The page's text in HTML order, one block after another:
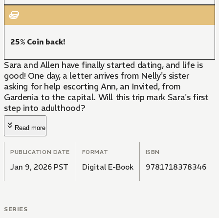
25% Coin back!
Sara and Allen have finally started dating, and life is
good! One day, a letter arrives from Nelly's sister
asking for help escorting Ann, an Invited, from
Gardenia to the capital. Will this trip mark Sara's first
step into adulthood?
Read more
PUBLICATION DATE
Jan 9, 2026 PST
FORMAT
Digital E-Book
ISBN
9781718378346
SERIES